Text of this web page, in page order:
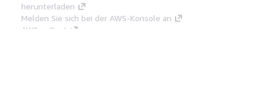
herunterladen
Melden Sie sich bei der AWS-Konsole an
AWS re:Post